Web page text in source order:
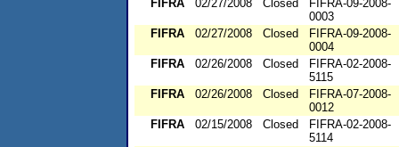
FIFRA
02/27/2008 Closed
FIFRA-09-2008-
0003
FIFRA
02/27/2008 Closed
FIFRA-09-2008-
0004
FIFRA
02/26/2008 Closed
FIFRA-02-2008-
5115
FIFRA
02/26/2008 Closed
FIFRA-07-2008-
0012
FIFRA
02/15/2008 Closed
FIFRA-02-2008-
5114